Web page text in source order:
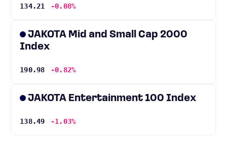
134.21 -0.08%
JAKOTA Mid and Small Cap 2000
Index
190.98 -0.82%
JAKOTA Entertainment 100 Index
138.49 -1.03%